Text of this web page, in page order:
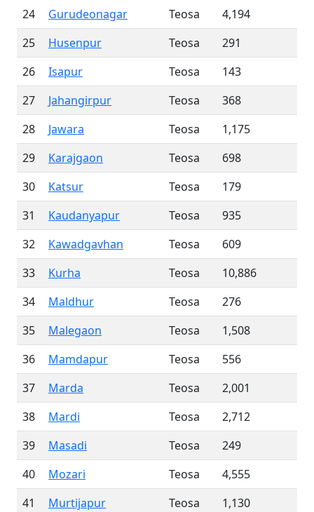
24 Gurudeonagar Teosa
4,194
25
Husenpur Teosa
291
26
Isapur Teosa
143
27
Jahangirpur Teosa
368
28
Jawara Teosa
1,175
29
Karajgaon Teosa
698
30
Katsur Teosa
179
31
Kaudanyapur Teosa
935
32
Kawadgavhan Teosa
609
33
Kurha Teosa
10,886
34
Maldhur Teosa
276
35
Malegaon Teosa
1,508
36
Mamdapur Teosa
556
37
Marda Teosa
2,001
38
Mardi Teosa
2,712
39
Masadi Teosa
249
40
Mozari Teosa
4,555
41
Murtijapur Teosa
1,130